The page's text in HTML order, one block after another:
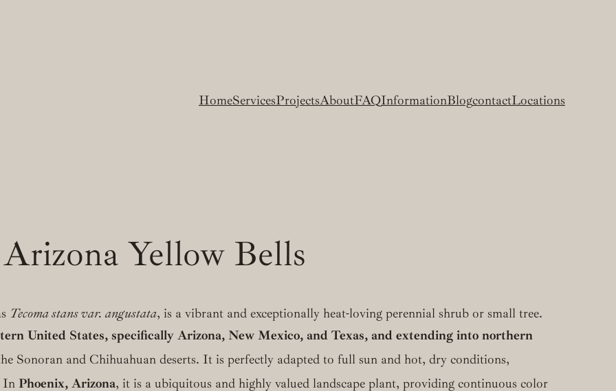
HomeServicesProjectsAboutFAQInformationBlogcontactLocations
Arizona Yellow Bells
Tecoma stans var. angustata, is a vibrant and exceptionally heat-loving perennial shrub or small tree.
United States, specifically Arizona, New Mexico, and Texas, and extending into northern
Sonoran and Chihuahuan deserts. It is perfectly adapted to full sun and hot, dry conditions,
In Phoenix, Arizona, it is a ubiquitous and highly valued landscape plant, providing continuous color